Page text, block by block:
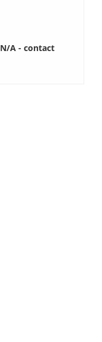
N/A - contact